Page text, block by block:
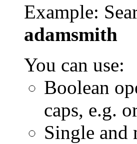
Example:
adamsmith
You can use:
Boolean
caps, e.g.
Single and